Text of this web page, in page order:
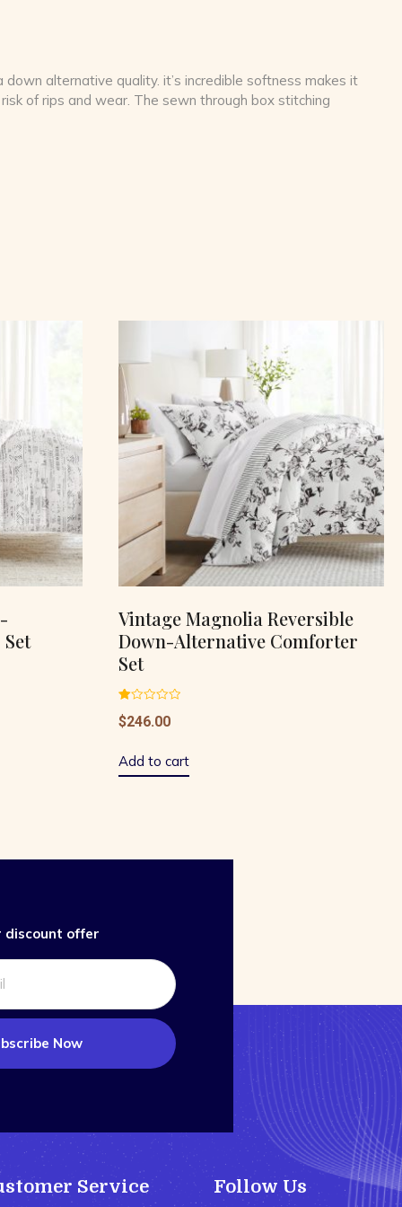
alternative quality. it’s incredible softness makes it
of rips and wear. The sewn through box stitching
Vintage Magnolia Reversible
Down-Alternative Comforter
Set
1.00
out
5
$246.00
Add to cart
discount offer
Now
Service Follow Us